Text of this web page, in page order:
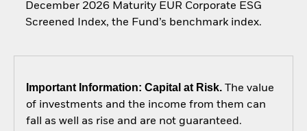
December 2026 Maturity EUR Corporate ESG
Screened Index, the Fund’s benchmark index.
Important Information: Capital at Risk.The value
of investments and the income from them can
fall as well as rise and are not guaranteed.